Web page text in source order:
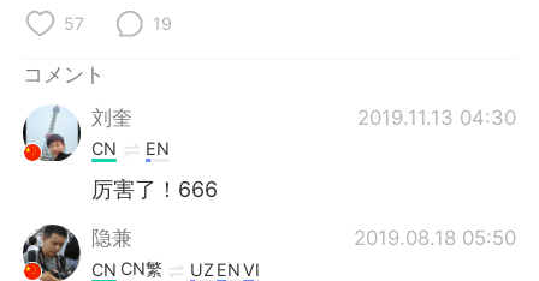
Português
57 19
コメント
刘奎
2019.11.13 04:30
CN EN
厉害了！666
隐兼 2019.08.18 05:50
CN CN繁 UZ EN VI